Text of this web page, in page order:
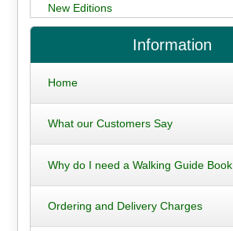
New Editions
Information
Home
What our Customers Say
Why do I need a Walking Guide Book
Ordering and Delivery Charges